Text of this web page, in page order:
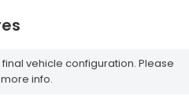
vehicle configuration. Please
info.